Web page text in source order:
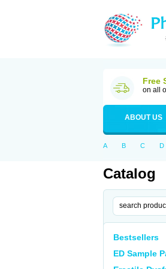
Free
on all
ABOUT US
A B C D
Catalog
Bestsellers
ED Sample